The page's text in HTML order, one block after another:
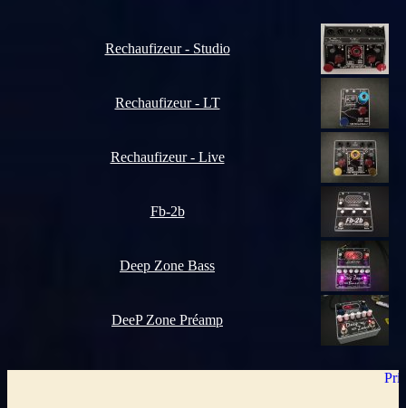
Rechaufizeur - Studio
Rechaufizeur - LT
Rechaufizeur - Live
Fb-2b
Deep Zone Bass
DeeP Zone Préamp